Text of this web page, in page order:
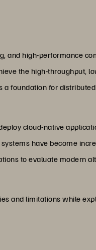
and high-performance
the high-throughput,
a foundation for
cloud-native
have become
to evaluate modern
and limitations while